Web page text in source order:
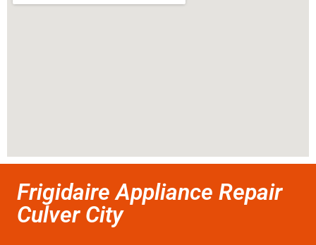
Frigidaire Appliance Repair
Culver City